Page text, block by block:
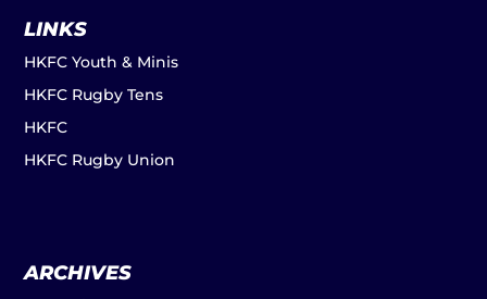
LINKS
HKFC Youth & Minis
HKFC Rugby Tens
HKFC
HKFC Rugby Union
ARCHIVES